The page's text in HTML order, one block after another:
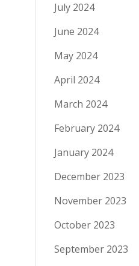
July 2024
June 2024
May 2024
April 2024
March 2024
February 2024
January 2024
December 2023
November 2023
October 2023
September 2023